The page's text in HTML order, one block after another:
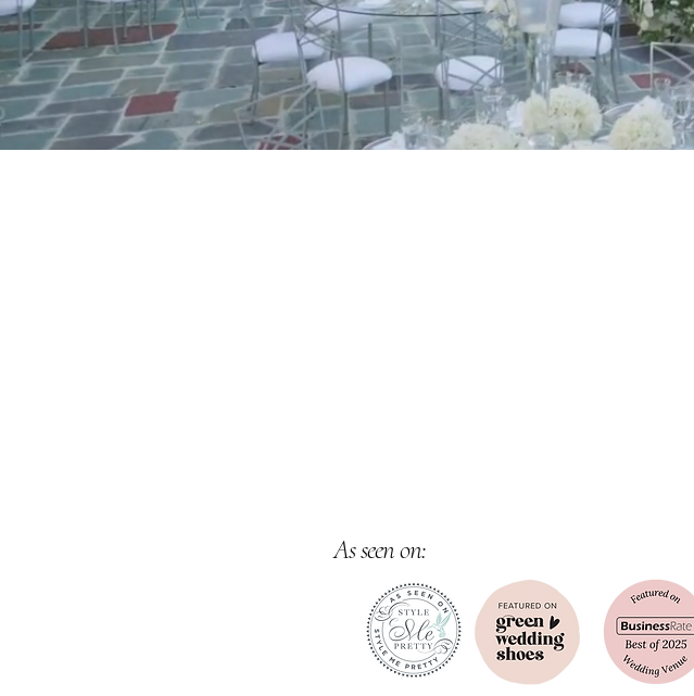
As seen on: